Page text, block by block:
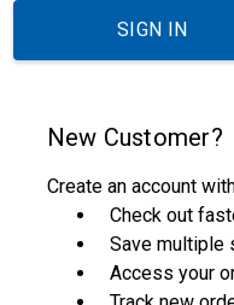
New Customer?
Create an account
Check out
Save multiple
Access your